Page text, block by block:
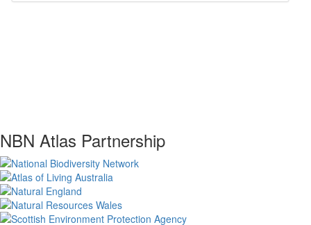
NBN Atlas Partnership